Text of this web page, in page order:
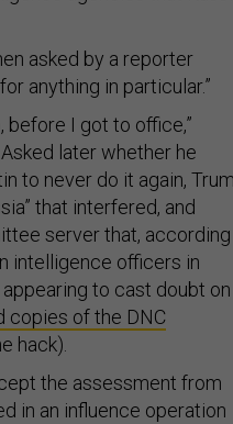
asked by a reporter
anything in particular.”
before I got to office,”
later whether he
to never do it again,
that interfered, and
server that, according
intelligence officers in
appearing to cast doubt on
copies of the DNC
hack).
the assessment from
in an influence operation